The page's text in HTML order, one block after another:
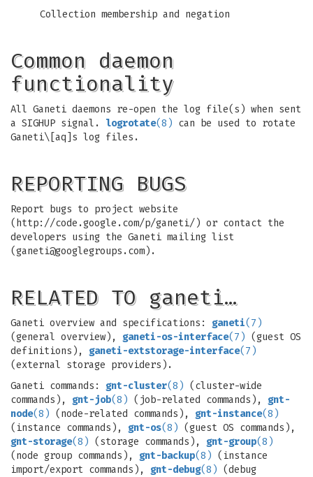
Collection membership and negation
Common daemon
functionality
All Ganeti daemons re-open the log file(s) when sent
a SIGHUP signal. logrotate(8) can be used to rotate
Ganeti\[aq]s log files.
REPORTING BUGS
Report bugs to project website
(http://code.google.com/p/ganeti/) or contact the
developers using the Ganeti mailing list
(ganeti@googlegroups.com ).
RELATED TO ganeti…
Ganeti overview and specifications: ganeti(7)
(general overview), ganeti-os-interface(7) (guest OS
definitions), ganeti-extstorage-interface(7)
(external storage providers).
Ganeti commands: gnt-cluster(8) (cluster-wide
commands), gnt-job(8) (job-related commands), gnt-
node(8) (node-related commands), gnt-instance(8)
(instance commands), gnt-os(8) (guest OS commands),
gnt-storage(8) (storage commands), gnt-group(8)
(node group commands), gnt-backup(8) (instance
import/export commands), gnt-debug(8) (debug